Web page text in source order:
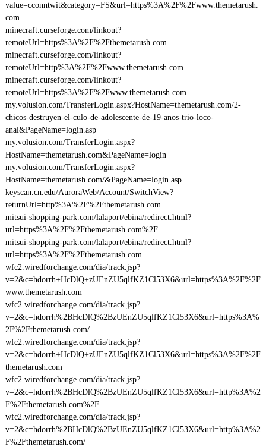
value=cconntwit&category=FS&url=https%3A%2F%2Fwww.themetarush.
com
minecraft.curseforge.com/linkout?
remoteUrl=https%3A%2F%2Fthemetarush.com
minecraft.curseforge.com/linkout?
remoteUrl=http%3A%2F%2Fwww.themetarush.com
minecraft.curseforge.com/linkout?
remoteUrl=https%3A%2F%2Fwww.themetarush.com
my.volusion.com/TransferLogin.aspx?HostName=themetarush.com/2-
chicos-destruyen-el-culo-de-adolescente-de-19-anos-trio-loco-
anal&PageName=login.asp
my.volusion.com/TransferLogin.aspx?
HostName=themetarush.com&PageName=login
my.volusion.com/TransferLogin.aspx?
HostName=themetarush.com/&PageName=login.asp
keyscan.cn.edu/AuroraWeb/Account/SwitchView?
returnUrl=http%3A%2F%2Fthemetarush.com
mitsui-shopping-park.com/lalaport/ebina/redirect.html?
url=https%3A%2F%2Fthemetarush.com%2F
mitsui-shopping-park.com/lalaport/ebina/redirect.html?
url=https%3A%2F%2Fthemetarush.com
wfc2.wiredforchange.com/dia/track.jsp?
v=2&c=hdorrh+HcDlQ+zUEnZU5qlfKZ1Cl53X6&url=https%3A%2F%2F
www.themetarush.com
wfc2.wiredforchange.com/dia/track.jsp?
v=2&c=hdorrh%2BHcDlQ%2BzUEnZU5qlfKZ1Cl53X6&url=https%3A%
2F%2Fthemetarush.com/
wfc2.wiredforchange.com/dia/track.jsp?
v=2&c=hdorrh+HcDlQ+zUEnZU5qlfKZ1Cl53X6&url=https%3A%2F%2F
themetarush.com
wfc2.wiredforchange.com/dia/track.jsp?
v=2&c=hdorrh%2BHcDlQ%2BzUEnZU5qlfKZ1Cl53X6&url=http%3A%2
F%2Fthemetarush.com%2F
wfc2.wiredforchange.com/dia/track.jsp?
v=2&c=hdorrh%2BHcDlQ%2BzUEnZU5qlfKZ1Cl53X6&url=http%3A%2
F%2Fthemetarush.com/